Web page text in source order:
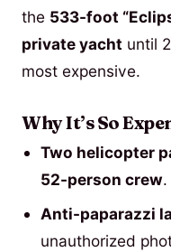
the 533-foot
private yacht until
most expensive.
Why It’s So
Two helicopter
52-person crew.
Anti-paparazzi
unauthorized